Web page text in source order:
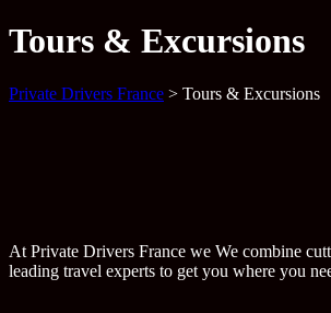
Tours & Excursions
Private Drivers France > Tours & Excursions
At Private Drivers France we We combine
leading travel experts to get you where you